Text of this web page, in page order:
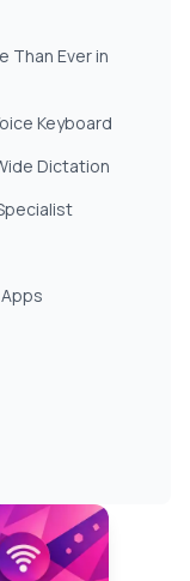
Than Ever in
Keyboard
Dictation